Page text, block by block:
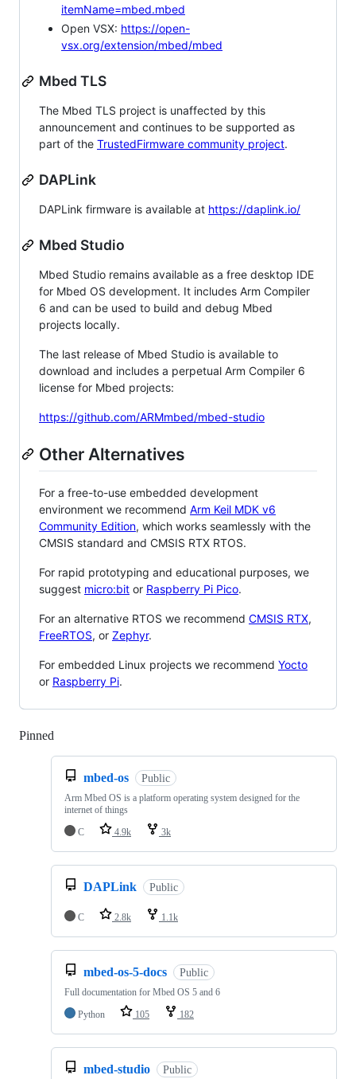
itemName=mbed.mbed
Open VSX: https://open-
vsx.org/extension/mbed/mbed
Mbed TLS
The Mbed TLS project is unaffected by this
announcement and continues to be supported as
part of the TrustedFirmware community project.
DAPLink
DAPLink firmware is available at https://daplink.io/
Mbed Studio
Mbed Studio remains available as a free desktop IDE
for Mbed OS development. It includes Arm Compiler
6 and can be used to build and debug Mbed
projects locally.
The last release of Mbed Studio is available to
download and includes a perpetual Arm Compiler 6
license for Mbed projects:
https://github.com/ARMmbed/mbed-studio
Other Alternatives
For a free-to-use embedded development
environment we recommend Arm Keil MDK v6
Community Edition, which works seamlessly with the
CMSIS standard and CMSIS RTX RTOS.
For rapid prototyping and educational purposes, we
suggest micro:bit or Raspberry Pi Pico.
For an alternative RTOS we recommend CMSIS RTX,
FreeRTOS, or Zephyr.
For embedded Linux projects we recommend Yocto
or Raspberry Pi.
Pinned
mbed-os Public
Arm Mbed OS is a platform operating system designed for the
internet of things
C
4.9k 3k
DAPLink Public
C 2.8k 1.1k
mbed-os-5-docs Public
Full documentation for Mbed OS 5 and 6
Python
105 182
mbed-studio Public